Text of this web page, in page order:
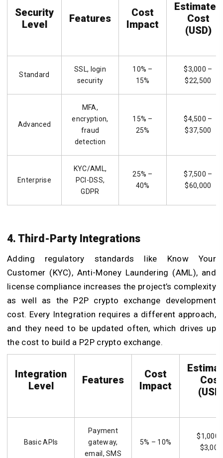
Security
Level
Features
Cost
Impact
Estimated
Cost
(USD)
Standard
SSL, login
security
10% –
15%
$3,000 –
$22,500
Advanced
MFA,
encryption,
fraud
detection
15% –
25%
$4,500 –
$37,500
Enterprise
KYC/AML,
PCI-DSS,
GDPR
25% –
40%
$7,500 –
$60,000
4. Third-Party Integrations
Adding regulatory standards like Know Your
Customer (KYC), Anti-Money Laundering (AML), and
license compliance increases the project’s complexity
as well as the P2P crypto exchange development
cost. Every Integration requires a different approach,
and they need to be updated often, which drives up
the cost to build a P2P crypto exchange.
Integration
Level
Features
Cost
Impact
Cost
Basic APIs
Payment
gateway,
email, SMS
5% – 10%
$1,000
$3,000